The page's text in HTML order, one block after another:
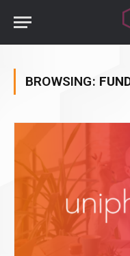
BROWSING: